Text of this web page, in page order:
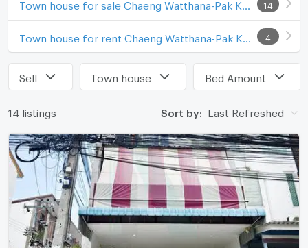
townhouses for rent options, catering to every preference and
budget, either for your next dream home or for investment.
14
4
Sell Town house Bed Amount
14 listings Sort by: Last Refreshed